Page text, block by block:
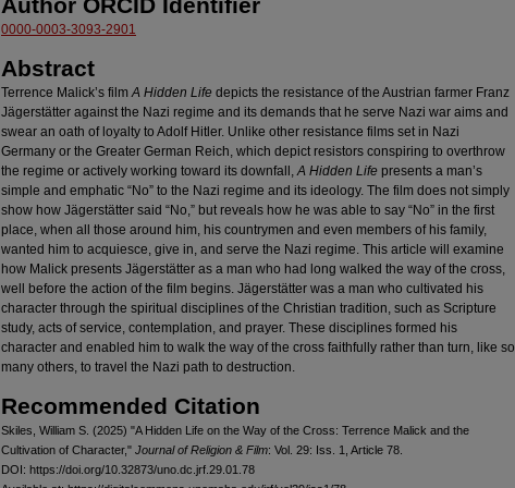
0000-0003-3093-2901
Abstract
Terrence Malick’s filmA Hidden Life depicts the resistance of the Austrian farmer Franz
Jägerstätter against the Nazi regime and its demands that he serve Nazi war aims and
swear an oath of loyalty to Adolf Hitler. Unlike other resistance films set in Nazi
Germany or the Greater German Reich, which depict resistors conspiring to overthrow
the regime or actively working toward its downfall,A Hidden Life presents a man’s
simple and emphatic “No” to the Nazi regime and its ideology. The film does not simply
show how Jägerstätter said “No,” but reveals how he was able to say “No” in the first
place, when all those around him, his countrymen and even members of his family,
wanted him to acquiesce, give in, and serve the Nazi regime. This article will examine
how Malick presents Jägerstätter as a man who had long walked the way of the cross,
well before the action of the film begins. Jägerstätter was a man who cultivated his
character through the spiritual disciplines of the Christian tradition, such as Scripture
study, acts of service, contemplation, and prayer. These disciplines formed his
character and enabled him to walk the way of the cross faithfully rather than turn, like so
many others, to travel the Nazi path to destruction.
Recommended Citation
Skiles, William S. (2025) "A Hidden Life on the Way of the Cross: Terrence Malick and the
Cultivation of Character," Journal of Religion & Film: Vol. 29: Iss. 1, Article 78.
DOI: https://doi.org/10.32873/uno.dc.jrf.29.01.78